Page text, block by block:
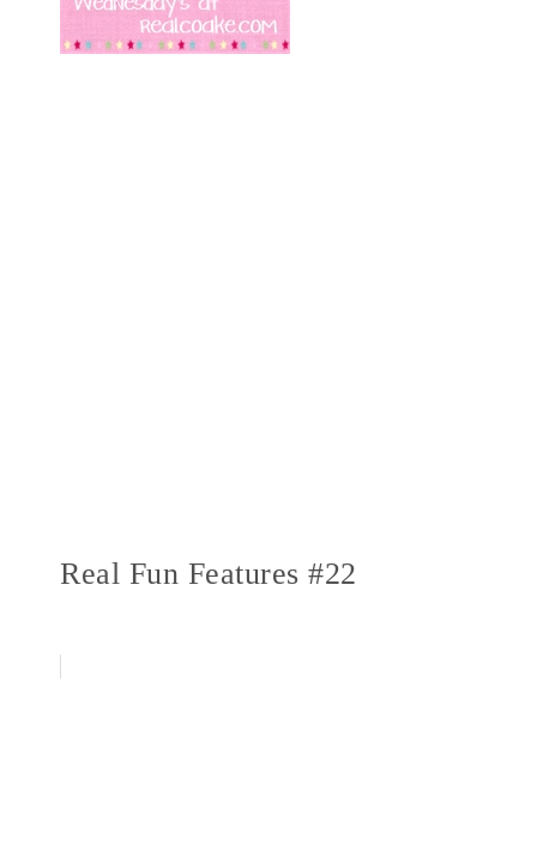
Real Fun Features #22